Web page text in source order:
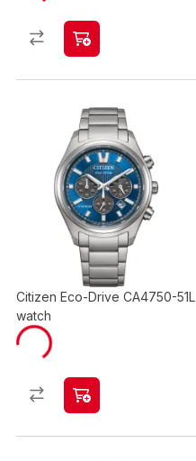
Citizen Eco-Drive CA4750-51L
watch